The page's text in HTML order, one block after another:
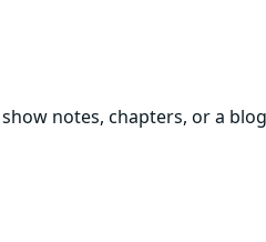
show notes, chapters, or a